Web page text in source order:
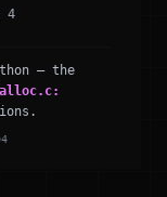
4
— the